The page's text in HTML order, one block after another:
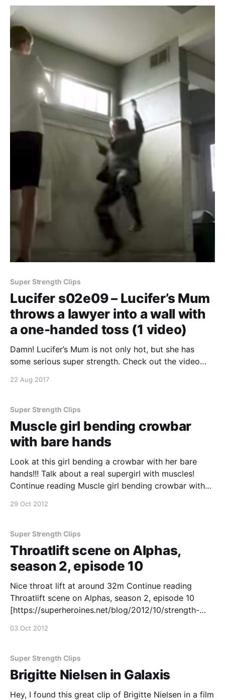
s02e18 – Mum throws Lucifer and Amenadiel
Super Strength Clips
Lucifer s02e09 – Lucifer’s Mum
throws a lawyer into a wall with
a one-handed toss (1 video)
Damn! Lucifer’s Mum is not only hot, but she has
some serious super strength. Check out the video
with a one-handed toss. Continue reading Lucifer
with a one-handed toss (1 video) [https://superhe
22 Aug 2017
Super Strength Clips
Muscle girl bending crowbar
with bare hands
Look at this girl bending a crowbar with her bare
hands!!! Talk about a real supergirl with muscles!
Continue reading Muscle girl bending crowbar with
29 Oct 2012
Super Strength Clips
Throatlift scene on Alphas,
season 2, episode 10
Nice throat lift at around 32m Continue reading
Throatlift scene on Alphas, season 2, episode 10
[https://superheroines.net/blog/2012/10/strength-
03 Oct 2012
Super Strength Clips
Brigitte Nielsen in Galaxis
Hey, I found this great clip of Brigitte Nielsen in a film